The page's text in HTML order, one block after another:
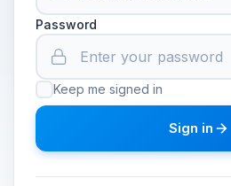
Password
Keep me signed in
Sign in